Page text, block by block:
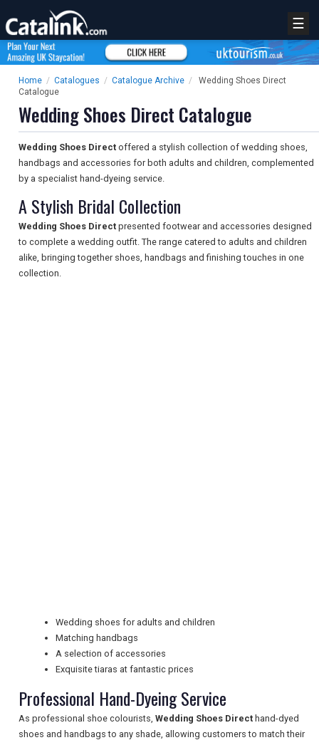
UK VISITOR GUIDES
DIGITAL GUIDES
☰
Home / Catalogues / Catalogue Archive /
Wedding Shoes Direct
Catalogue
Wedding Shoes Direct Catalogue
Wedding Shoes Direct offered a stylish collection of wedding shoes,
handbags and accessories for both adults and children, complemented
by a specialist hand-dyeing service.
A Stylish Bridal Collection
Wedding Shoes Direct presented footwear and accessories designed
to complete a wedding outfit. The range catered to adults and children
alike, bringing together shoes, handbags and finishing touches in one
collection.
Wedding shoes for adults and children
Matching handbags
A selection of accessories
Exquisite tiaras at fantastic prices
Professional Hand-Dyeing Service
As professional shoe colourists, Wedding Shoes Direct hand-dyed
shoes and handbags to any shade, allowing customers to match their